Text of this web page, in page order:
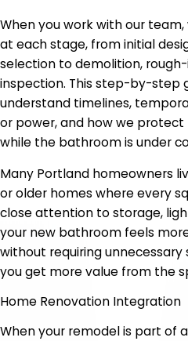
When you work with our
at each stage, from initial
selection to demolition,
inspection. This step-by-step
understand timelines,
or power, and how we
while the bathroom is under
Many Portland homeowners
or older homes where every
close attention to storage,
your new bathroom feels
without requiring
you get more value from the
Home Renovation Integration
When your remodel is part of